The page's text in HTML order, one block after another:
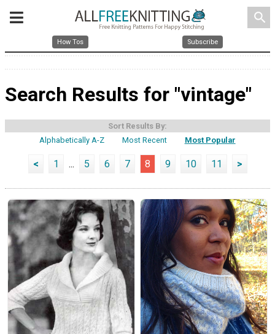
search
How Tos Subscribe
Search Results for "vintage"
Sort Results By:
Alphabetically A-Z
Most Recent Most Popular
< 1 ... 5 6 7 8 9 10 11 >